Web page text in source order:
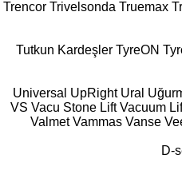
Trencor Trivelsonda Truemax
Tutkun Kardeşler TyreON
Universal UpRight Ural
VS Vacu Stone Lift Vacuum
Valmet Vammas Vanse
D-